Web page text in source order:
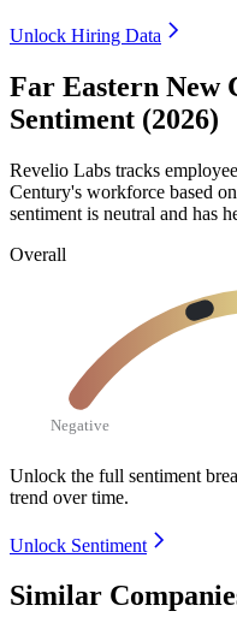
Unlock Hiring Data
Far Eastern New
Sentiment (2026)
Revelio Labs tracks
Century's workforce based
sentiment is neutral and has
Overall
Negative
Unlock the full sentiment
trend over time.
Unlock Sentiment
Similar